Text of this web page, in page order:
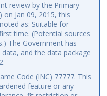
review by the Primary
on Jan 09, 2015, this
as: Suitable for
time. (Potential sources
The Government has
and the data package
Code (INC) 77777. This
feature or any